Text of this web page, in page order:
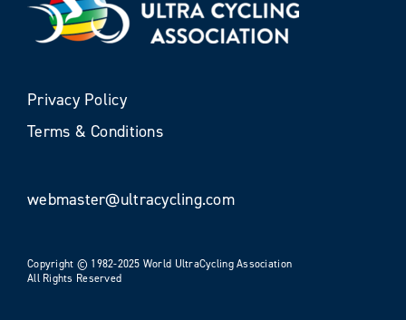
Privacy Policy
Terms & Conditions
webmaster@ultracycling.com
Copyright © 1982-2025 World UltraCycling Association
All Rights Reserved